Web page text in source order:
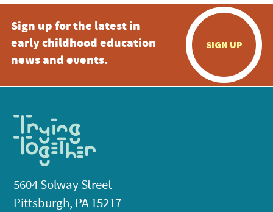
Sign up for the latest in
early childhood education
news and events.
SIGN UP
5604 Solway Street
Pittsburgh, PA 15217